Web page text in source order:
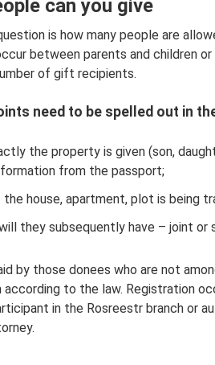
can you give
is how many people are
between parents and children or
of gift recipients.
need to be spelled out in
the property is given (son,
from the passport;
house, apartment, plot is being
they subsequently have – joint or
by those donees who are not
to the law. Registration
in the Rosreestr branch or